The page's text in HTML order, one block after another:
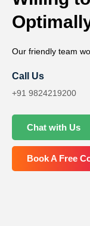
Our friendly team
Call Us
+91 9824219200
Chat with Us
Book A Free